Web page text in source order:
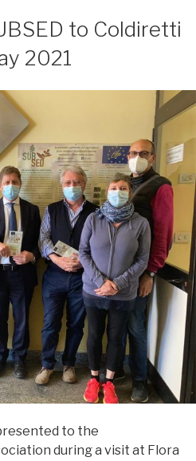
to Coldiretti
2021
to the
during a visit at Flora